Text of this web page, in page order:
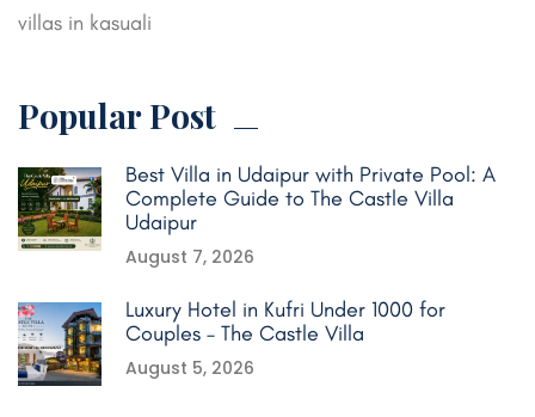
villas in kasuali
Popular Post
Best Villa in Udaipur with Private Pool: A
Complete Guide to The Castle Villa
Udaipur
August 7, 2026
Luxury Hotel in Kufri Under 1000 for
Couples – The Castle Villa
August 5, 2026